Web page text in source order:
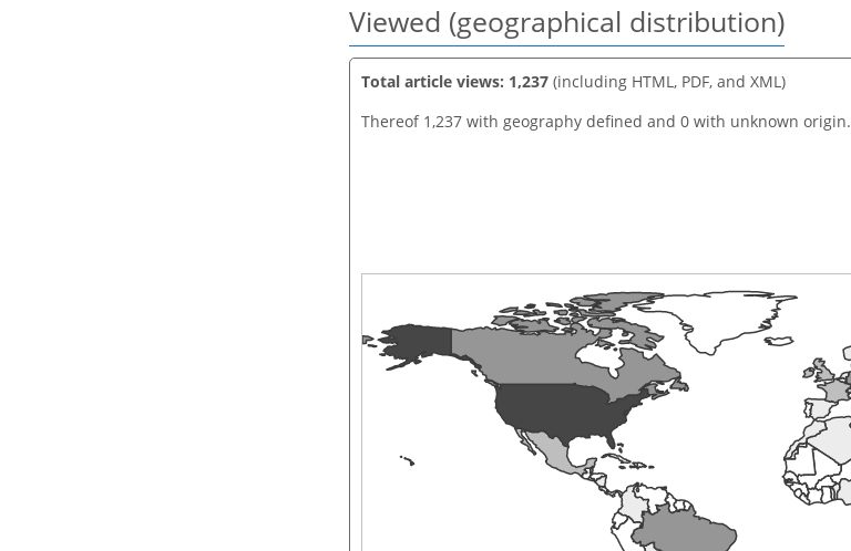
Viewed (geographical distribution)
Total article views: 1,237 (including HTML, PDF, and XML)
Thereof 1,237 with geography defined and 0 with unknown origin.